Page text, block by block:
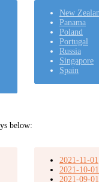
New
Panama
Poland
Portugal
Russia
Singapore
Spain
below:
2021-11-01
2021-10-01
2021-09-01